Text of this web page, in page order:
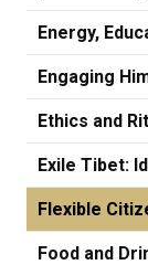
Energy,
Engaging
Ethics and
Exile Tibet:
Flexible
Food and